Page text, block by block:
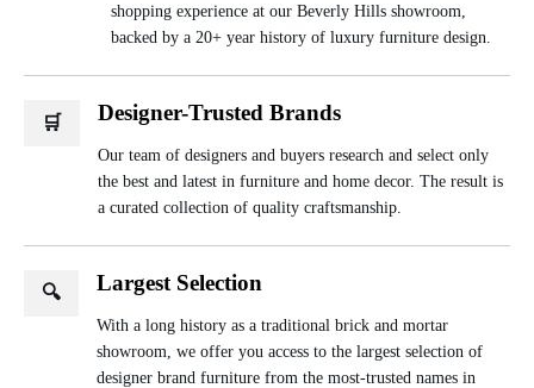
shopping experience at our Beverly Hills showroom,
backed by a 20+ year history of luxury furniture design.
🛒 Designer-Trusted Brands
Our team of designers and buyers research and select only
the best and latest in furniture and home decor. The result is
a curated collection of quality craftsmanship.
🔍 Largest Selection
With a long history as a traditional brick and mortar
showroom, we offer you access to the largest selection of
designer brand furniture from the most-trusted names in